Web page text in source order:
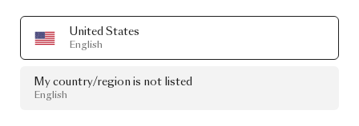
United States
English
My country/region is not listed
English